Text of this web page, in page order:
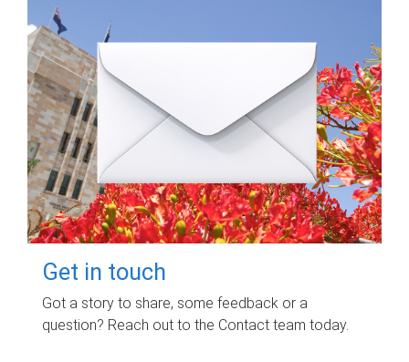
Get in touch
Got a story to share, some feedback or a
question? Reach out to the Contact team today.